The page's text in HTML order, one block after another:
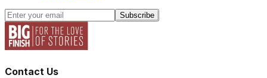
Subscribe
Contact Us